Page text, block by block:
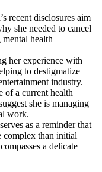
recent disclosures aim
she needed to cancel
health
her experience with
to destigmatize
industry.
a current health
she is managing
work.
as a reminder that
complex than initial
a delicate